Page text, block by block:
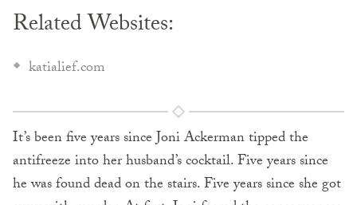
Related Websites:
katialief.com
It’s been five years since Joni Ackerman tipped the
antifreeze into her husband’s cocktail. Five years since
he was found dead on the stairs. Five years since she got